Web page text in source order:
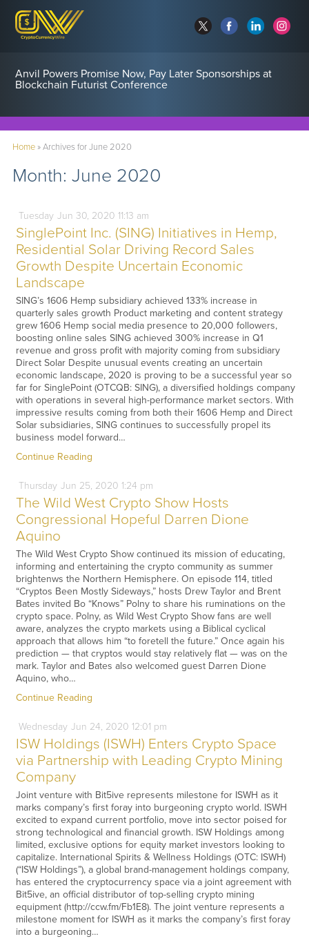
Anvil Powers Promise Now, Pay Later Sponsorships at
Blockchain Futurist Conference
Home»Archives for June 2020
Month: June 2020
Tuesday Jun 30, 2020 11:13 am
SinglePoint Inc. (SING) Initiatives in Hemp,
Residential Solar Driving Record Sales
Growth Despite Uncertain Economic
Landscape
SING’s 1606 Hemp subsidiary achieved 133% increase in
quarterly sales growth Product marketing and content strategy
grew 1606 Hemp social media presence to 20,000 followers,
boosting online sales SING achieved 300% increase in Q1
revenue and gross profit with majority coming from subsidiary
Direct Solar Despite unusual events creating an uncertain
economic landscape, 2020 is proving to be a successful year so
far for SinglePoint (OTCQB: SING), a diversified holdings company
with operations in several high-performance market sectors. With
impressive results coming from both their 1606 Hemp and Direct
Solar subsidiaries, SING continues to successfully propel its
business model forward…
Continue Reading
Thursday Jun 25, 2020 1:24 pm
The Wild West Crypto Show Hosts
Congressional Hopeful Darren Dione
Aquino
The Wild West Crypto Show continued its mission of educating,
informing and entertaining the crypto community as summer
brightenws the Northern Hemisphere. On episode 114, titled
“Cryptos Been Mostly Sideways,” hosts Drew Taylor and Brent
Bates invited Bo “Knows” Polny to share his ruminations on the
crypto space. Polny, as Wild West Crypto Show fans are well
aware, analyzes the crypto markets using a Biblical cyclical
approach that allows him “to foretell the future.” Once again his
prediction — that cryptos would stay relatively flat — was on the
mark. Taylor and Bates also welcomed guest Darren Dione
Aquino, who…
Continue Reading
Wednesday Jun 24, 2020 12:01 pm
ISW Holdings (ISWH) Enters Crypto Space
via Partnership with Leading Crypto Mining
Company
Joint venture with Bit5ive represents milestone for ISWH as it
marks company’s first foray into burgeoning crypto world. ISWH
excited to expand current portfolio, move into sector poised for
strong technological and financial growth. ISW Holdings among
limited, exclusive options for equity market investors looking to
capitalize. International Spirits & Wellness Holdings (OTC: ISWH)
(“ISW Holdings”), a global brand-management holdings company,
has entered the cryptocurrency space via a joint agreement with
Bit5ive, an official distributor of top-selling crypto mining
equipment (http://ccw.fm/Fb1E8). The joint venture represents a
milestone moment for ISWH as it marks the company’s first foray
into a burgeoning…